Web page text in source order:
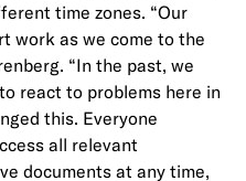
time zones. “Our
work as we come to the
“In the past, we
react to problems here in
this. Everyone
all relevant
documents at any time,